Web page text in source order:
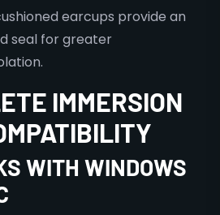
earcups provide an
seal for greater
IMMERSION
WITH WINDOWS